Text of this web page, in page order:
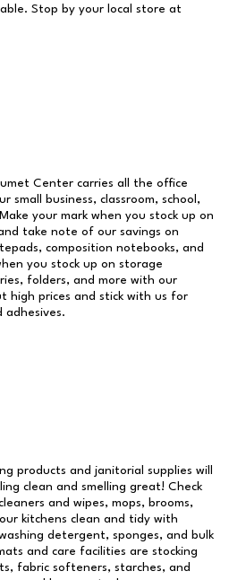
Stop by your local store at
Center carries all the office
small business, classroom, school,
your mark when you stock up on
take note of our savings on
composition notebooks, and
you stock up on storage
folders, and more with our
high prices and stick with us for
adhesives.
products and janitorial supplies will
clean and smelling great! Check
and wipes, mops, brooms,
kitchens clean and tidy with
detergent, sponges, and bulk
and care facilities are stocking
fabric softeners, starches, and